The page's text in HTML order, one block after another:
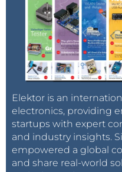
Elektor is an
electronics, providing
startups with expert
and industry insights.
empowered a global
and share real-world